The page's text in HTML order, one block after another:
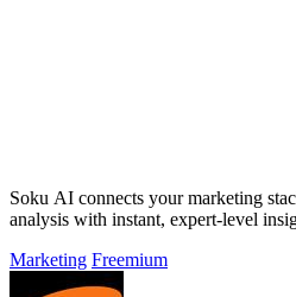
Soku AI connects your marketing
analysis with instant, expert-level
Marketing Freemium